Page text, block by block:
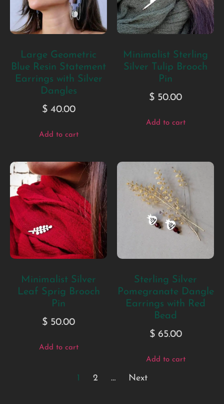
Large Geometric
Blue Resin Statement
Earrings with Silver
Dangles
$40.00
Add to cart
Minimalist Sterling
Silver Tulip Brooch
Pin
$ 50.00
Add to cart
Minimalist Silver
Leaf Sprig Brooch
Pin
$ 50.00
Add to cart
Sterling Silver
Pomegranate Dangle
Earrings with Red
Bead
$65.00
Add to cart
1 2 … Next